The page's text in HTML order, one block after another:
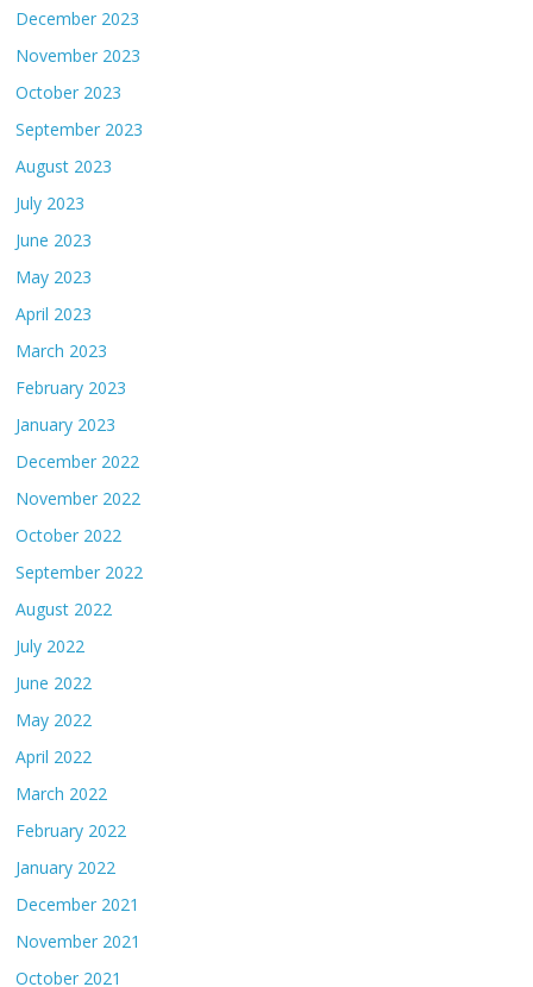
December 2023
November 2023
October 2023
September 2023
August 2023
July 2023
June 2023
May 2023
April 2023
March 2023
February 2023
January 2023
December 2022
November 2022
October 2022
September 2022
August 2022
July 2022
June 2022
May 2022
April 2022
March 2022
February 2022
January 2022
December 2021
November 2021
October 2021